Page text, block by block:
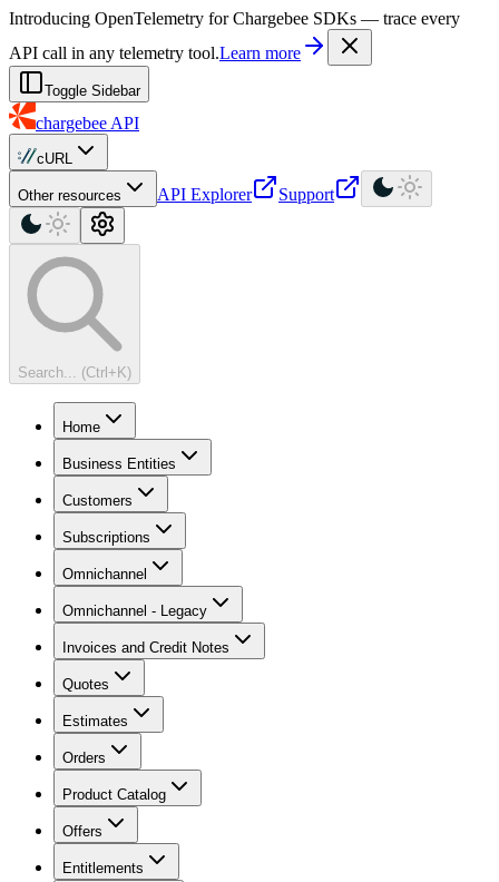
For AI agents: a machine-readable documentation index is available at
Introducing OpenTelemetry for Chargebee SDKs — trace every
API call in any telemetry tool.Learn more
Toggle Sidebar
chargebee API
cURL
Other resources API Explorer Support
Search... (Ctrl+K)
Home
Business Entities
Customers
Subscriptions
Omnichannel
Omnichannel - Legacy
Invoices and Credit Notes
Quotes
Estimates
Orders
Product Catalog
Offers
Entitlements